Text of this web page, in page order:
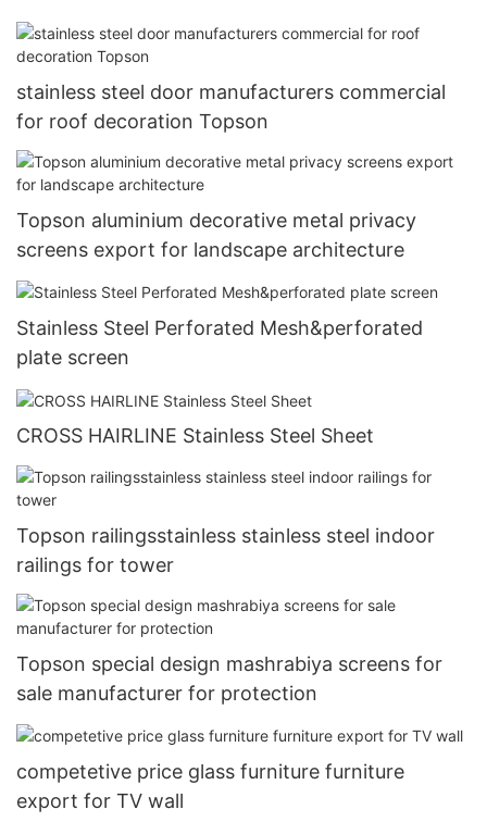
stainless steel door manufacturers commercial
for roof decoration Topson
Topson aluminium decorative metal privacy
screens export for landscape architecture
Stainless Steel Perforated Mesh&perforated
plate screen
CROSS HAIRLINE Stainless Steel Sheet
Topson railingsstainless stainless steel indoor
railings for tower
Topson special design mashrabiya screens for
sale manufacturer for protection
competetive price glass furniture furniture
export for TV wall